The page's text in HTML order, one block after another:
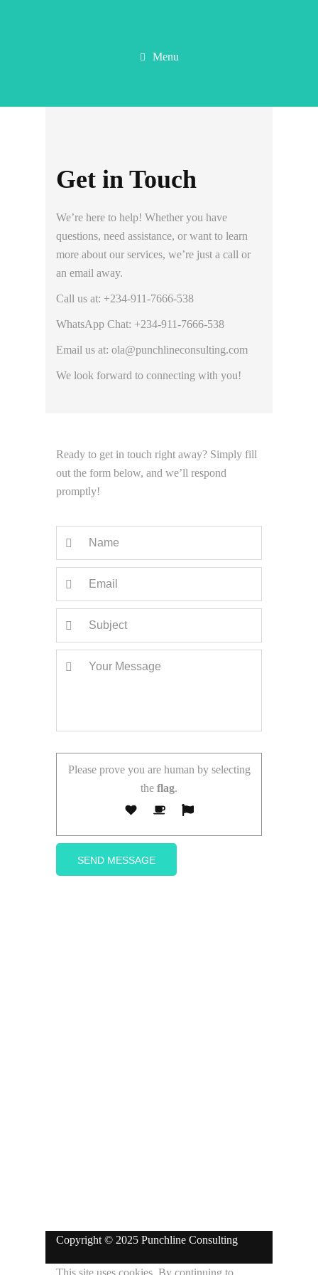
Menu
Get in Touch
We’re here to help! Whether you have
questions, need assistance, or want to learn
more about our services, we’re just a call or
an email away.
Call us at: +234-911-7666-538
WhatsApp Chat: +234-911-7666-538
Email us at: ola@punchlineconsulting.com
We look forward to connecting with you!
Ready to get in touch right away? Simply fill
out the form below, and we’ll respond
promptly!
Please prove you are human by selecting
the flag.
Copyright © 2025 Punchline Consulting
This site uses cookies. By continuing to